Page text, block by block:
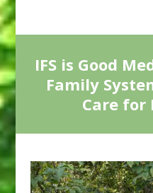
IFS is Good
Family
Care for